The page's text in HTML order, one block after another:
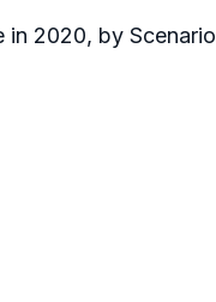
in 2020, by Scenario